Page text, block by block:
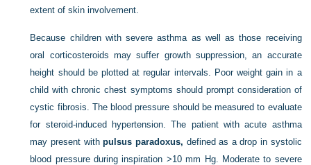
extent of skin involvement.
Because children with severe asthma as well as those receiving
oral corticosteroids may suffer growth suppression, an accurate
height should be plotted at regular intervals. Poor weight gain in a
child with chronic chest symptoms should prompt consideration of
cystic fibrosis. The blood pressure should be measured to evaluate
for steroid-induced hypertension. The patient with acute asthma
may present withpulsus paradoxus, defined as a drop in systolic
blood pressure during inspiration >10 mm Hg. Moderate to severe